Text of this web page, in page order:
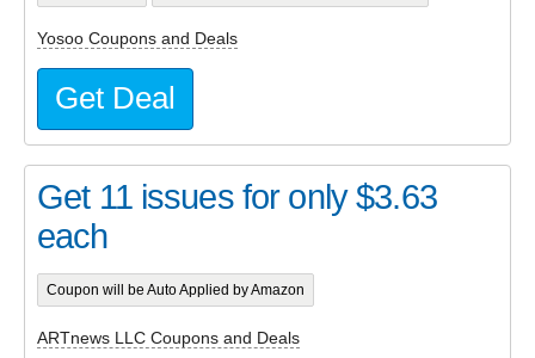
Yosoo Coupons and Deals
Get Deal
Get 11 issues for only $3.63
each
Coupon will be Auto Applied by Amazon
ARTnews LLC Coupons and Deals